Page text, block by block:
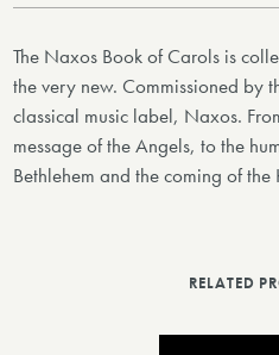
The Naxos Book of Carols is
the very new. Commissioned by
classical music label, Naxos.
message of the Angels, to the
Bethlehem and the coming of the
RELATED